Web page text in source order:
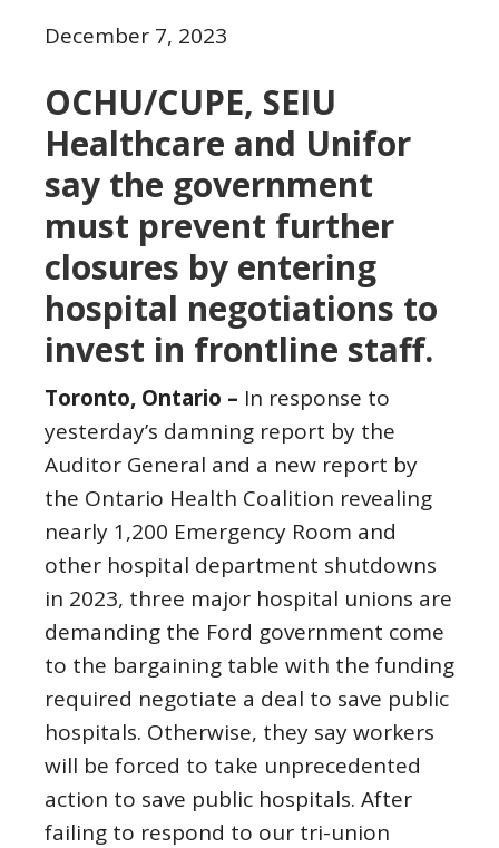
December 7, 2023
OCHU/CUPE, SEIU
Healthcare and Unifor
say the government
must prevent further
closures by entering
hospital negotiations to
invest in frontline staff.
Toronto, Ontario – In response to
yesterday’s damning report by the
Auditor General and a new report by
the Ontario Health Coalition revealing
nearly 1,200 Emergency Room and
other hospital department shutdowns
in 2023, three major hospital unions are
demanding the Ford government come
to the bargaining table with the funding
required negotiate a deal to save public
hospitals. Otherwise, they say workers
will be forced to take unprecedented
action to save public hospitals. After
failing to respond to our tri-union